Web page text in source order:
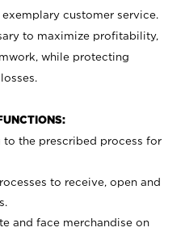
customer service.
to maximize profitability,
while protecting
the prescribed process for
to receive, open and
and face merchandise on